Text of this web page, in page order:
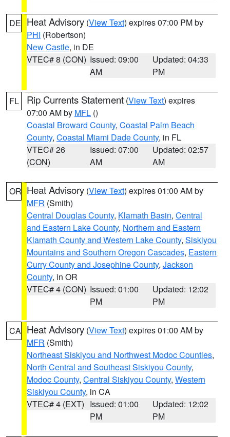
DE Heat Advisory (View Text) expires 07:00 PM by
PHI (Robertson)
New Castle, in DE
VTEC# 8 (CON) Issued: 09:00
AM
Updated: 04:33
PM
FL Rip Currents Statement (View Text) expires
07:00 AM by MFL ()
Coastal Broward County, Coastal Palm Beach
County, Coastal Miami Dade County, in FL
VTEC# 26
(CON)
Issued: 07:00
AM
Updated: 02:57
AM
OR Heat Advisory (View Text) expires 01:00 AM by
MFR (Smith)
Central Douglas County, Klamath Basin, Central
and Eastern Lake County, Northern and Eastern
Klamath County and Western Lake County, Siskiyou
Mountains and Southern Oregon Cascades, Eastern
Curry County and Josephine County, Jackson
County, in OR
VTEC# 4 (CON) Issued: 01:00
PM
Updated: 12:02
PM
CA Heat Advisory (View Text) expires 01:00 AM by
MFR (Smith)
Northeast Siskiyou and Northwest Modoc Counties,
North Central and Southeast Siskiyou County,
Modoc County, Central Siskiyou County, Western
Siskiyou County, in CA
VTEC# 4 (EXT) Issued: 01:00
PM
Updated: 12:02
PM